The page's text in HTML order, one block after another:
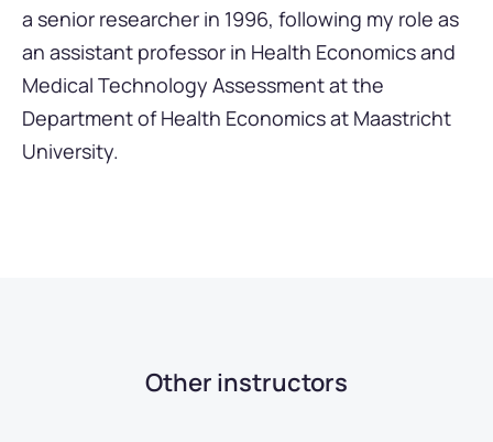
a senior researcher in 1996, following my role as
an assistant professor in Health Economics and
Medical Technology Assessment at the
Department of Health Economics at Maastricht
University.
Other instructors